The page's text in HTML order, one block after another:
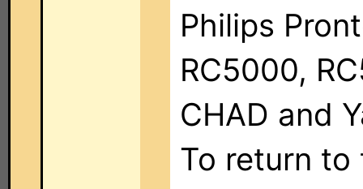
Philips
RC5000,
CHAD and
To return